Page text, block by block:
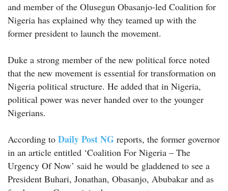
and member of the Olusegun Obasanjo-led Coalition for
Nigeria has explained why they teamed up with the
former president to launch the movement.
Duke a strong member of the new political force noted
that the new movement is essential for transformation on
Nigeria political structure. He added that in Nigeria,
political power was never handed over to the younger
Nigerians.
According to Daily Post NG reports, the former governor
in an article entitled ‘Coalition For Nigeria – The
Urgency Of Now’ said he would be gladdened to see a
President Buhari, Jonathan, Obasanjo, Abubakar and as